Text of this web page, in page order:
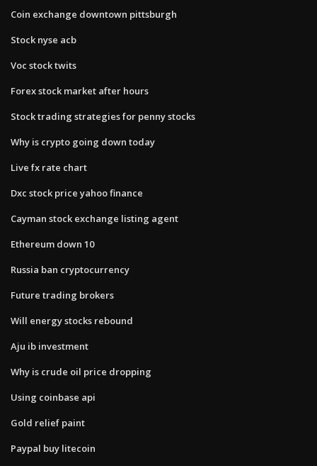
Coin exchange downtown pittsburgh
Stock nyse acb
Voc stock twits
Forex stock market after hours
Stock trading strategies for penny stocks
Why is crypto going down today
Live fx rate chart
Dxc stock price yahoo finance
Cayman stock exchange listing agent
Ethereum down 10
Russia ban cryptocurrency
Future trading brokers
Will energy stocks rebound
Aju ib investment
Why is crude oil price dropping
Using coinbase api
Gold relief paint
Paypal buy litecoin